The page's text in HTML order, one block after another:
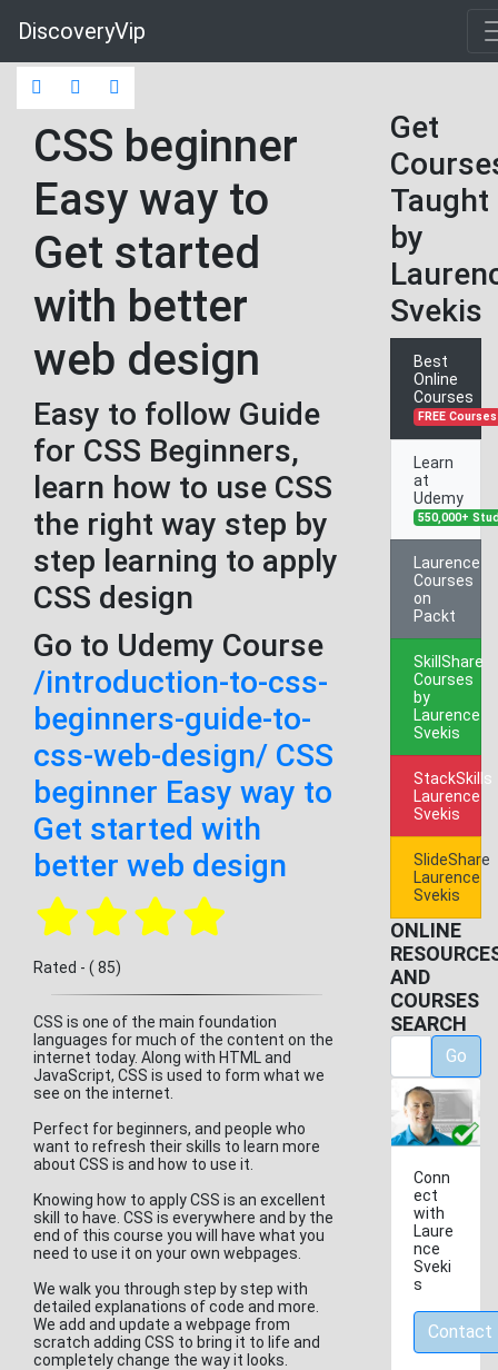
DiscoveryVip
CSS beginner
Easy way to
Get started
with better
web design
Easy to follow Guide
for CSS Beginners,
learn how to use CSS
the right way step by
step learning to apply
CSS design
Go to Udemy Course
/introduction-to-css-
beginners-guide-to-
css-web-design/ CSS
beginner Easy way to
Get started with
better web design
Rated - ( 85)
CSS is one of the main foundation
languages for much of the content on the
internet today. Along with HTML and
JavaScript, CSS is used to form what we
see on the internet.
Perfect for beginners, and people who
want to refresh their skills to learn more
about CSS is and how to use it.
Knowing how to apply CSS is an excellent
skill to have. CSS is everywhere and by the
end of this course you will have what you
need to use it on your own webpages.
We walk you through step by step with
detailed explanations of code and more.
We add and update a webpage from
scratch adding CSS to bring it to life and
completely change the way it looks.
Get
Taught
by
Svekis
Best
Online
Courses
FREE Courses
Learn
at
Udemy
550,000+
Laurence
Courses
on
Packt
SkillShare
Courses
by
Laurence
Svekis
StackSkills
Laurence
Svekis
SlideShare
Laurence
Svekis
ONLINE
AND
COURSES
SEARCH
Go
Conn
ect
with
Laure
nce
Sveki
s
Contact